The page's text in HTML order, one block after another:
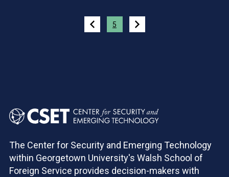
5
The Center for Security and Emerging Technology
within Georgetown University's Walsh School of
Foreign Service provides decision-makers with